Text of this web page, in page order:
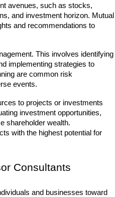
avenues, such as stocks,
and investment horizon. Mutual
and recommendations to
This involves identifying
implementing strategies to
are common risk
events.
to projects or investments
investment opportunities,
shareholder wealth.
with the highest potential for
Consultants
and businesses toward